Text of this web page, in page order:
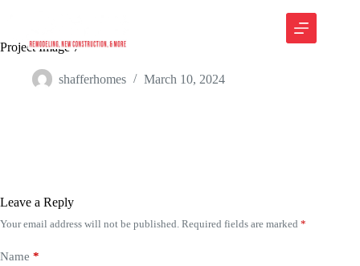
Project Image 7
shafferhomes March 10, 2024
Leave a Reply
Your email address will not be published. Required fields are marked *
Name *